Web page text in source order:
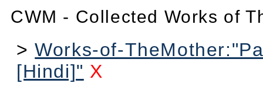
CWM - Collected Works of
>Works-of-
[Hindi]" X